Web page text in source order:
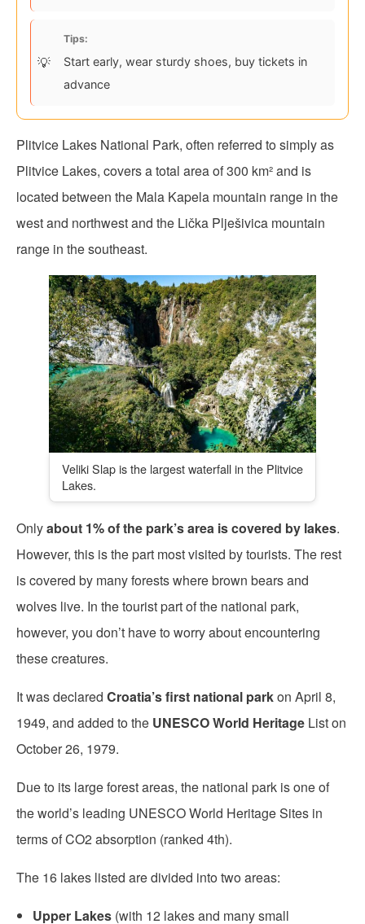
Tips:
Start early, wear sturdy shoes, buy tickets in
advance
Plitvice Lakes National Park, often referred to simply as
Plitvice Lakes, covers a total area of 300 km² and is
located between the Mala Kapela mountain range in the
west and northwest and the Lička Plješivica mountain
range in the southeast.
Veliki Slap is the largest waterfall in the Plitvice
Lakes.
Onlyabout 1% of the park’s area is covered by lakes.
However, this is the part most visited by tourists. The rest
is covered by many forests where brown bears and
wolves live. In the tourist part of the national park,
however, you don’t have to worry about encountering
these creatures.
It was declared Croatia’sfirst national parkon April 8,
1949, and added to the UNESCO World Heritage List on
October 26, 1979.
Due to its large forest areas, the national park is one of
the world’s leading UNESCO World Heritage Sites in
terms of CO2 absorption (ranked 4th).
The 16 lakes listed are divided into two areas:
Upper Lakes (with 12 lakes and many small